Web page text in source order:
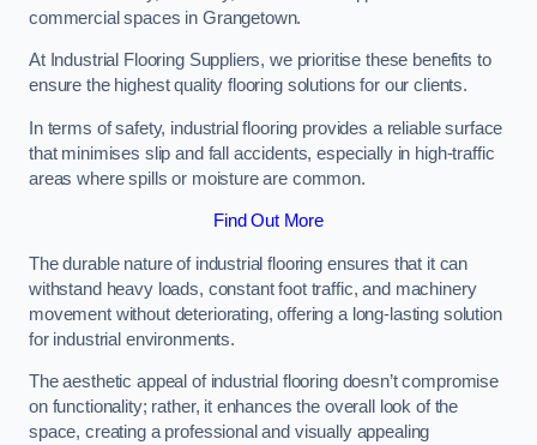
commercial spaces in Grangetown.
At Industrial Flooring Suppliers, we prioritise these benefits to
ensure the highest quality flooring solutions for our clients.
In terms of safety, industrial flooring provides a reliable surface
that minimises slip and fall accidents, especially in high-traffic
areas where spills or moisture are common.
Find Out More
The durable nature of industrial flooring ensures that it can
withstand heavy loads, constant foot traffic, and machinery
movement without deteriorating, offering a long-lasting solution
for industrial environments.
The aesthetic appeal of industrial flooring doesn’t compromise
on functionality; rather, it enhances the overall look of the
space, creating a professional and visually appealing